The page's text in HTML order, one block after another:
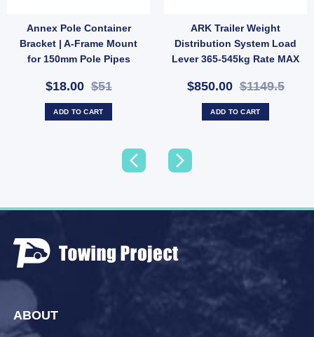
Annex Pole Container
Bracket | A-Frame Mount
for 150mm Pole Pipes
$18.00$51
ADD TO CART
ARK Trailer Weight
Distribution System Load
Lever 365-545kg Rate MAX
$850.00$1149.5
ADD TO CART
Adjustable Towbar Toungue Towball Mount Hitch 2500KG quantity
ABOUT